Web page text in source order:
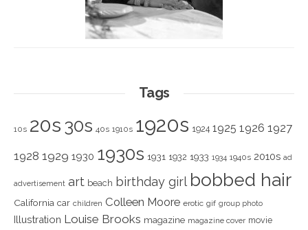
Tags
10s 20s 30s 40s 1910s 1920s 1924 1925 1926 1927
1928 1929 1930 1930s 1931 1932 1933 1934 1940s 2010s ad
advertisement art beach birthday girl bobbed hair
California car children Colleen Moore erotic gif group photo
Illustration Louise Brooks magazine magazine cover movie